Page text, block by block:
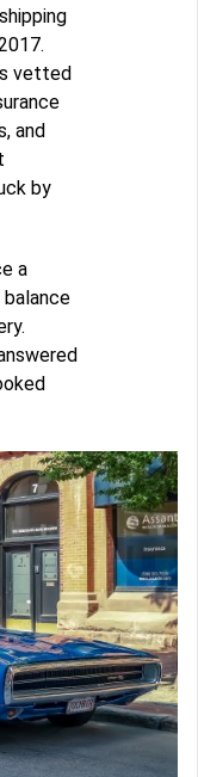
vetted
and
by
a
balance